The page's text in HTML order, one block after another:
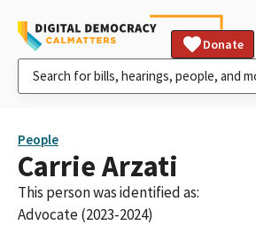
Donate
People
Carrie Arzati
This person was identified as:
Advocate (2023-2024)